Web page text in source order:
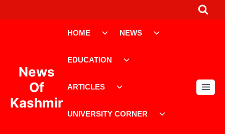
to
News
Of
Kashmir
HOME
ToggleNEWS
EDUCATION
ARTICLES
UNIVERSITY CORNER